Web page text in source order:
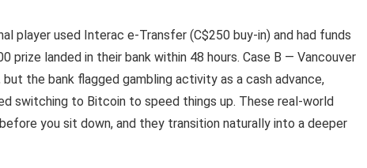
player used Interac e-Transfer (C$250 buy-in) and had funds
prize landed in their bank within 48 hours. Case B — Vancouver
the bank flagged gambling activity as a cash advance,
switching to Bitcoin to speed things up. These real-world
you sit down, and they transition naturally into a deeper